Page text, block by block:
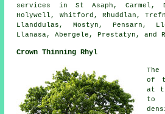
services in St Asaph, Carmel,
Holywell, Whitford, Rhuddlan,
Llanddulas, Mostyn, Pensarn,
Llanasa, Abergele, Prestatyn, and
Crown Thinning Rhyl
of
at
to